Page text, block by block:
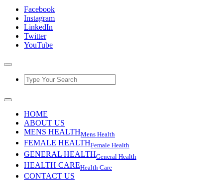
Facebook
Instagram
LinkedIn
Twitter
YouTube
HOME
ABOUT US
MENS HEALTHMens Health
FEMALE HEALTHFemale Health
GENERAL HEALTHGeneral Health
HEALTH CAREHealth Care
CONTACT US